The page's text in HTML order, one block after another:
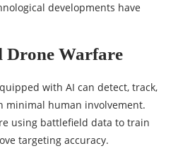
developments have
Drone Warfare
with AI can detect, track,
minimal human involvement.
using battlefield data to train
targeting accuracy.